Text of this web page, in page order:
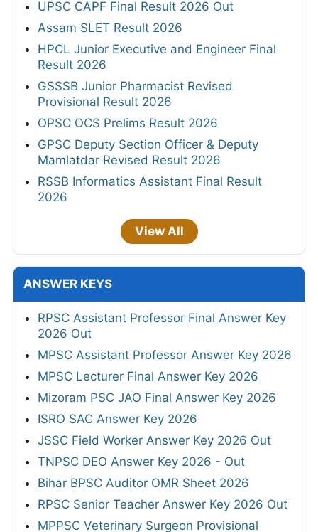
UPSC CAPF Final Result 2026 Out
Assam SLET Result 2026
HPCL Junior Executive and Engineer Final
Result 2026
GSSSB Junior Pharmacist Revised
Provisional Result 2026
OPSC OCS Prelims Result 2026
GPSC Deputy Section Officer & Deputy
Mamlatdar Revised Result 2026
RSSB Informatics Assistant Final Result
2026
View All
ANSWER KEYS
RPSC Assistant Professor Final Answer Key
2026 Out
MPSC Assistant Professor Answer Key 2026
MPSC Lecturer Final Answer Key 2026
Mizoram PSC JAO Final Answer Key 2026
ISRO SAC Answer Key 2026
JSSC Field Worker Answer Key 2026 Out
TNPSC DEO Answer Key 2026 - Out
Bihar BPSC Auditor OMR Sheet 2026
RPSC Senior Teacher Answer Key 2026 Out
MPPSC Veterinary Surgeon Provisional